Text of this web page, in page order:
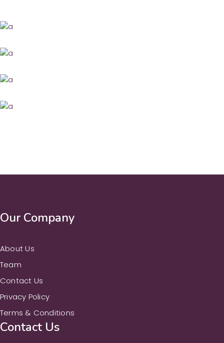
Our Company
About Us
Team
Contact Us
Privacy Policy
Terms & Conditions
Contact Us